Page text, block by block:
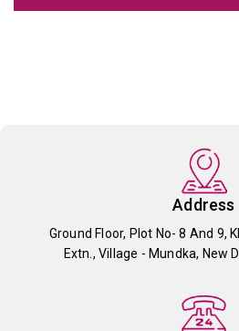
Address
Ground Floor, Plot No- 8 And 9,
Extn., Village - Mundka, New